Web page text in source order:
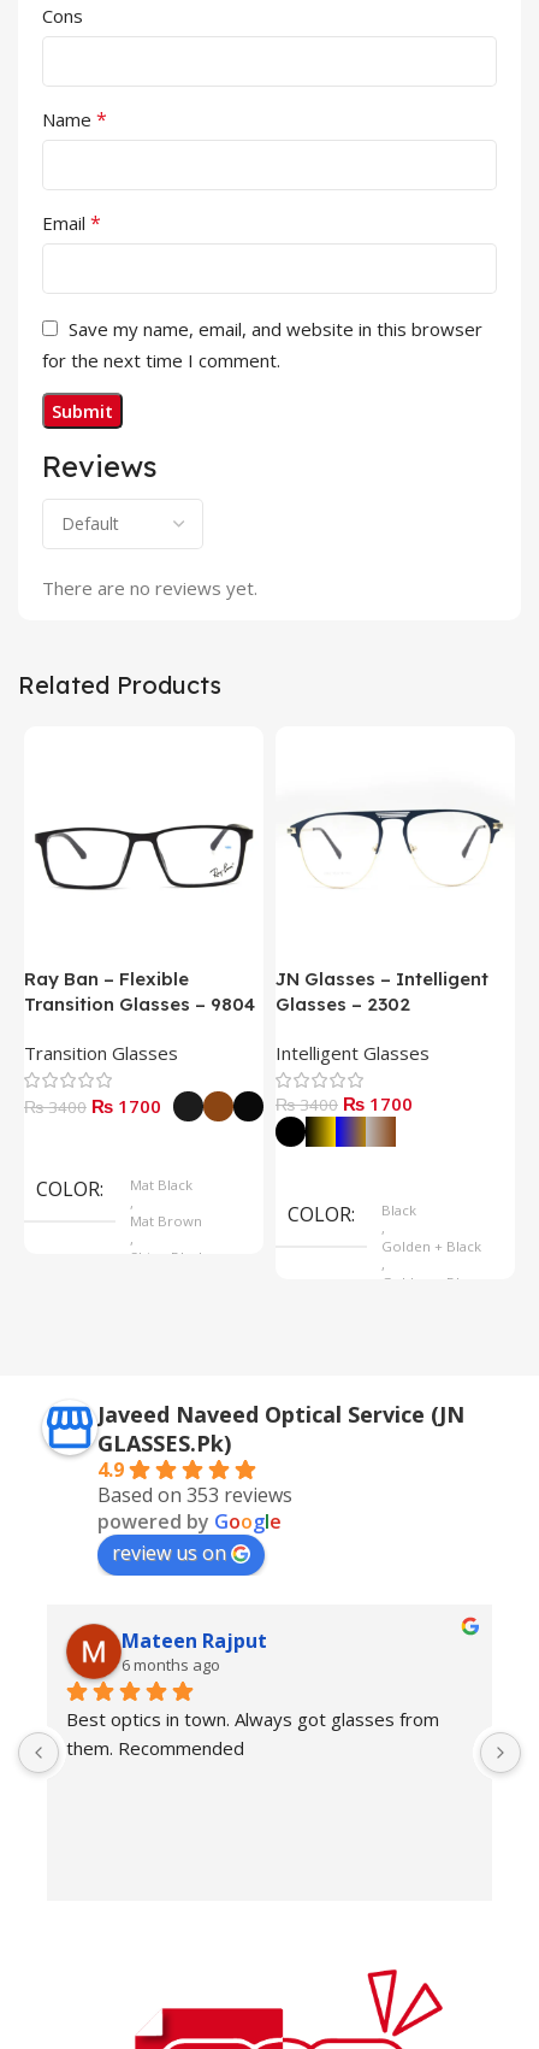
Reviews
There are no reviews yet.
Cons
Name *
Email *
Save my name, email, and website in this browser
for the next time I comment.
Related Products
Ray Ban – Flexible
Transition Glasses – 9804
Transition Glasses
₨ 3400 ₨ 1700
COLOR
Mat Black
,
Mat Brown
,
Shine Black
JN Glasses – Intelligent
Glasses – 2302
Intelligent Glasses
₨ 3400 ₨ 1700
COLOR
Black
,
Golden + Black
,
Golden + Blue
Javeed Naveed Optical Service (JN
GLASSES.Pk)
4.9
Based on 353 reviews
powered by Google
review us on
Mateen Rajput
6 months ago
Best optics in town. Always got glasses from
them. Recommended